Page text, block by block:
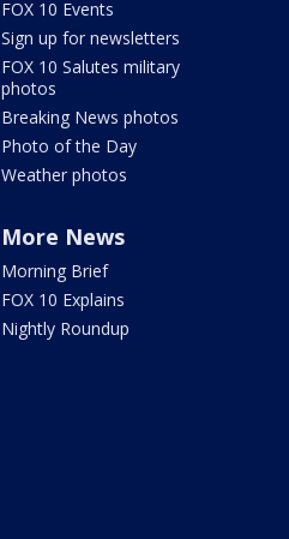
FOX 10 Events
Sign up for newsletters
FOX 10 Salutes military
photos
Breaking News photos
Photo of the Day
Weather photos
More News
Morning Brief
FOX 10 Explains
Nightly Roundup